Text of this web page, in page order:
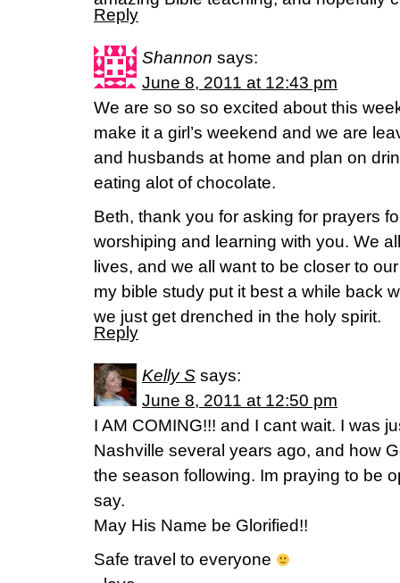
Reply
Shannon says:
June 8, 2011 at 12:43 pm
We are so so so excited about this
make it a girl’s weekend and we are
and husbands at home and plan on
eating alot of chocolate.
Beth, thank you for asking for prayers
worshiping and learning with you. We
lives, and we all want to be closer to
my bible study put it best a while back
we just get drenched in the holy spirit.
Reply
Kelly S says:
June 8, 2011 at 12:50 pm
I AM COMING!!! and I cant wait. I was
Nashville several years ago, and how
the season following. Im praying to be
say.
May His Name be Glorified!!
Safe travel to everyone